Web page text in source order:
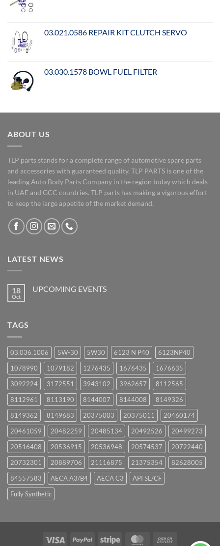
03.021.0586 REPAIR KIT CLUTCH SERVO
03.030.1578 BOWL FUEL FILTER
ABOUT US
TLP parts stands for a complete range of automotive spare parts
and accessories with guaranteed quality. TLP PARTS is one of the
leading Auto Body Parts Company in the region today which deals
in UAE and GCC countries. TLP parts has making a vigorous effort
to keep the large appetite of the market demand.
LATEST NEWS
18
Oct
UPCOMING EVENTS
TAGS
03.036.1006 5W-30 5W30 6123 N P40
6123NP40
1078990
1079182 1276435 1676435
1676635
3092224
3172551 3943102 3962657
8112565
8112961
8113190 8144007 8144008
8149326
8149362
8149683 20375003 20375011
20460174
20461059
20482259 20485134 20492526
20499273
20516408
20536915 20536948 20574537
20722440
20732301
20889706 21116875 21375354
82628005
84557583
AECA A3/B4 AECA C3
API SL/CF
Fully Synthetic
Visa PayPal Stripe MasterCard